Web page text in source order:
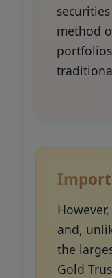
method
and,
the
Gold